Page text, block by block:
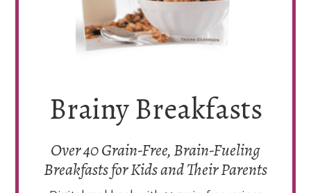
Brainy Breakfasts
Over 40 Grain-Free, Brain-Fueling
Breakfasts for Kids and Their Parents